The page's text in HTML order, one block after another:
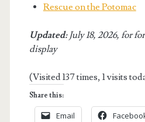
Rescue on the Potomac
Updated:July 18, 2026, for
display
(Visited 137 times, 1 visits
Share this:
Email